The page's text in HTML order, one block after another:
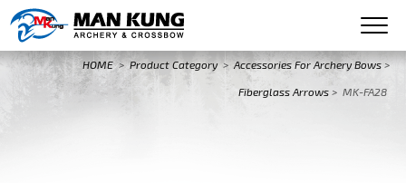
HOME > Product Category > Accessories For Archery Bows >
Fiberglass Arrows > MK-FA28